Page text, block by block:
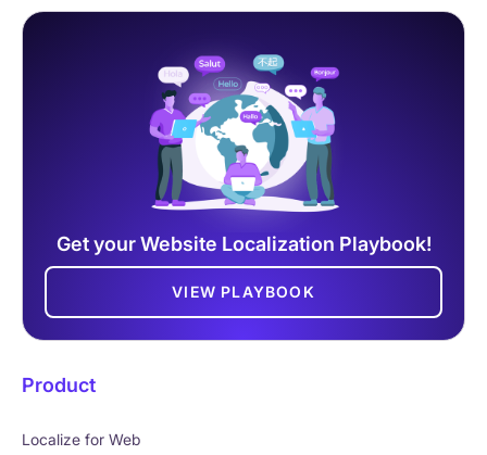
Get your Website Localization Playbook!
VIEW PLAYBOOK
Product
Localize for Web